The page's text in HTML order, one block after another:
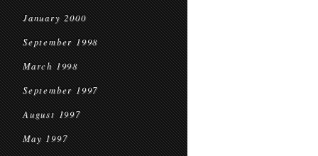
January 2000
September 1998
March 1998
September 1997
August 1997
May 1997